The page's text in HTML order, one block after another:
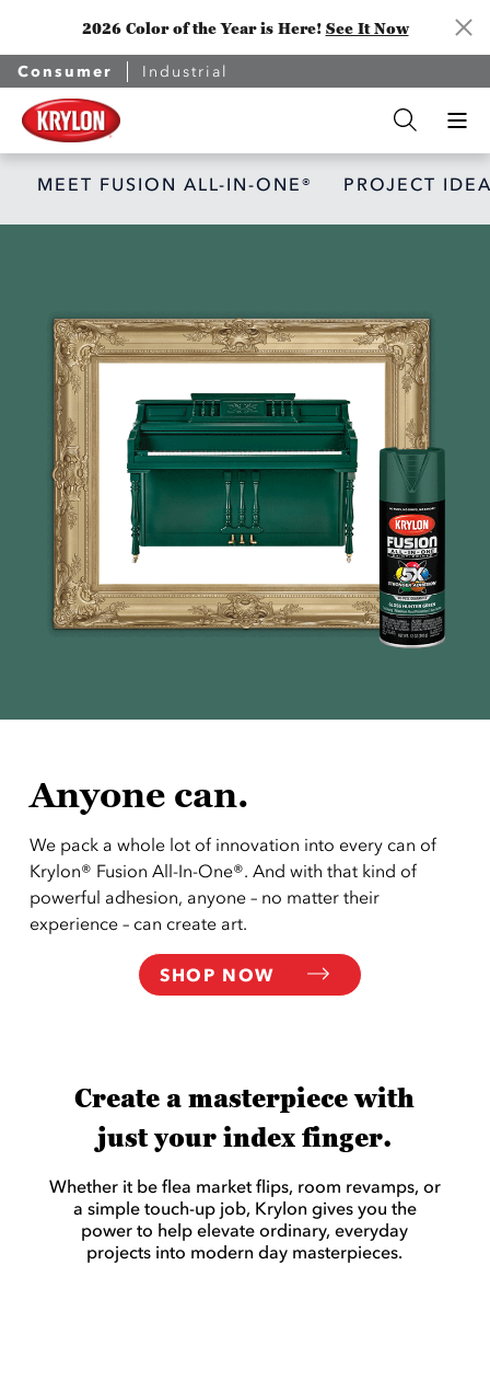
2026 Color of the Year is Here! See It Now
Consumer Industrial
MEET FUSION ALL-IN-ONE® PROJECT
Anyone can.
We pack a whole lot of innovation into every can of
Krylon® Fusion All-In-One®. And with that kind of
powerful adhesion, anyone – no matter their
experience – can create art.
SHOP NOW
Create a masterpiece with
just your index finger.
Whether it be flea market flips, room revamps, or
a simple touch-up job, Krylon gives you the
power to help elevate ordinary, everyday
projects into modern day masterpieces.